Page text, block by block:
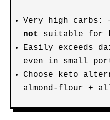
Very high carbs:
not
suitable for
Easily exceeds
even in small
Choose keto
almond-flour +